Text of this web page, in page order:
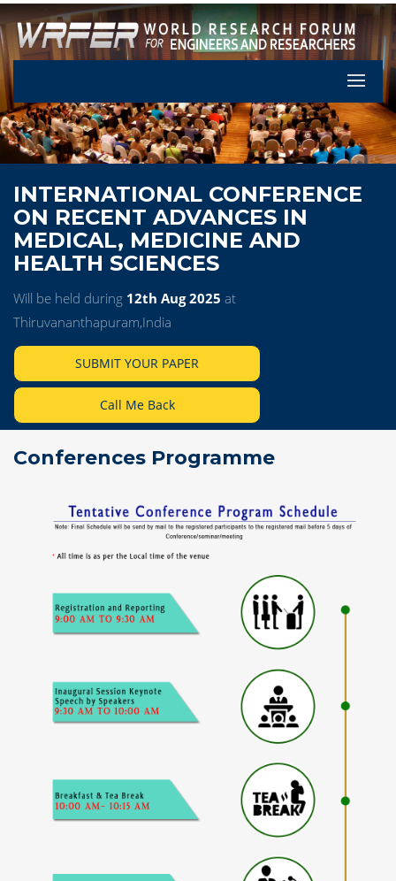
Let's
INTERNATIONAL CONFERENCE
ON RECENT ADVANCES IN
MEDICAL, MEDICINE AND
HEALTH SCIENCES
Will be held during 12th Aug 2025 at
Thiruvananthapuram,India
SUBMIT YOUR PAPER
Call Me Back
Conferences Programme